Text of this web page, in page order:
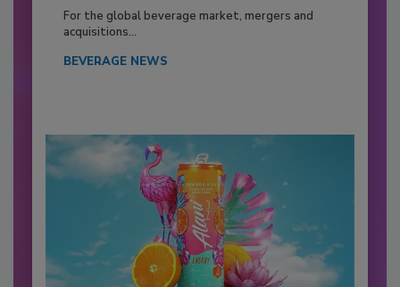
For the global beverage market, mergers and
acquisitions...
BEVERAGE NEWS